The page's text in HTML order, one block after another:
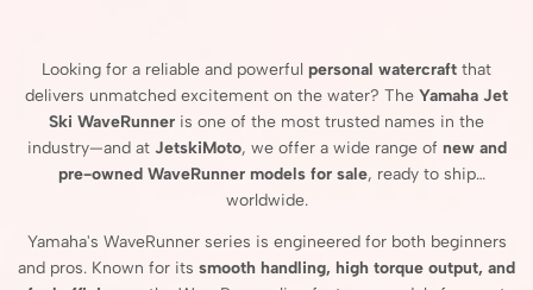
Looking for a reliable and powerful personal watercraft that
delivers unmatched excitement on the water? The Yamaha Jet
Ski WaveRunner is one of the most trusted names in the
industry—and at JetskiMoto, we offer a wide range of new and
pre-owned WaveRunner models for sale, ready to ship
worldwide.
Yamaha's WaveRunner series is engineered for both beginners
and pros. Known for its smooth handling, high torque output, and